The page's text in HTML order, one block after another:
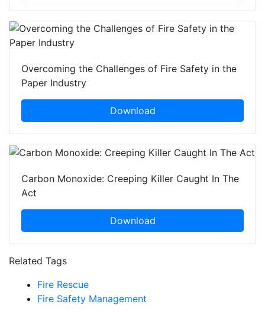
Overcoming the Challenges of Fire Safety in the
Paper Industry
Download
Carbon Monoxide: Creeping Killer Caught In The
Act
Download
Related Tags
Fire Rescue
Fire Safety Management